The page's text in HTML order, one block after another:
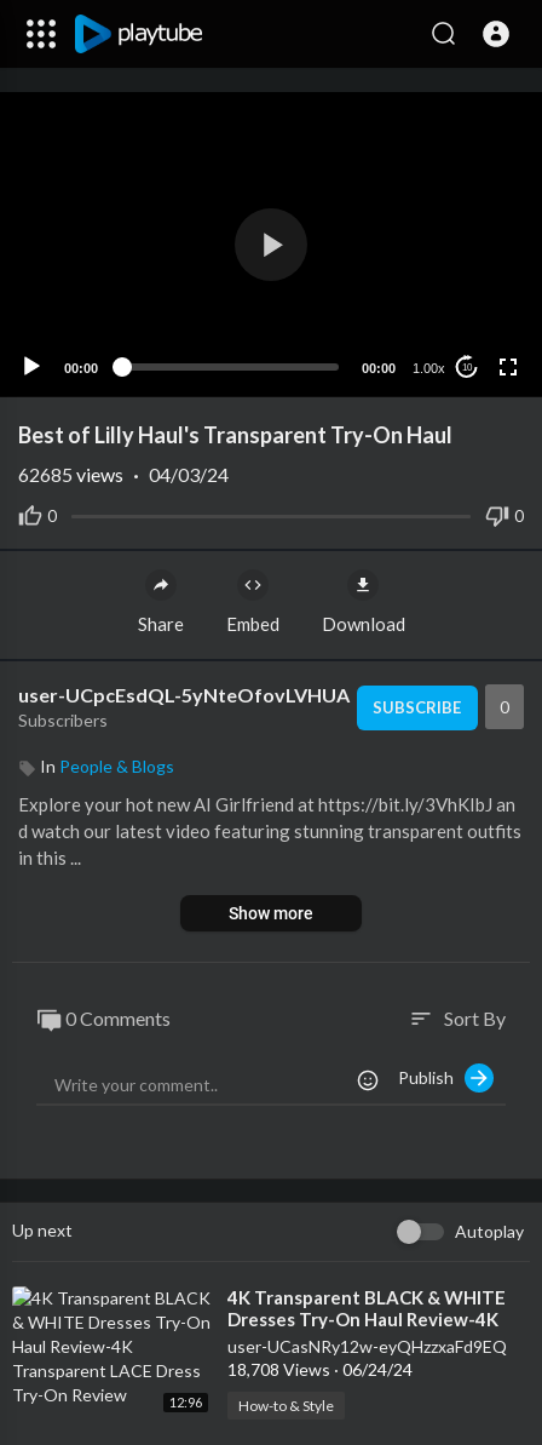
00:00 00:00 1.00x 10
Best of Lilly Haul's Transparent Try-On Haul
0 0
62685 views · 04/03/24
Share Embed Download
user-UCpcEsdQL-5yNteOfovLVHUA
Subscribers
SUBSCRIBE 0
In People & Blogs
Explore your hot new AI Girlfriend at https://bit.ly/3VhKIbJ an
d watch our latest video featuring stunning transparent outfits
in this ...
Show more
0 Comments sort Sort By
Publish
Up next Autoplay
12:96
⁣4K Transparent BLACK & WHITE
Dresses Try-On Haul Review-4K
Transparent LACE Dress Try-On
Review
user-UCasNRy12w-eyQHzzxaFd9EQ
18,708 Views · 06/24/24
How-to & Style